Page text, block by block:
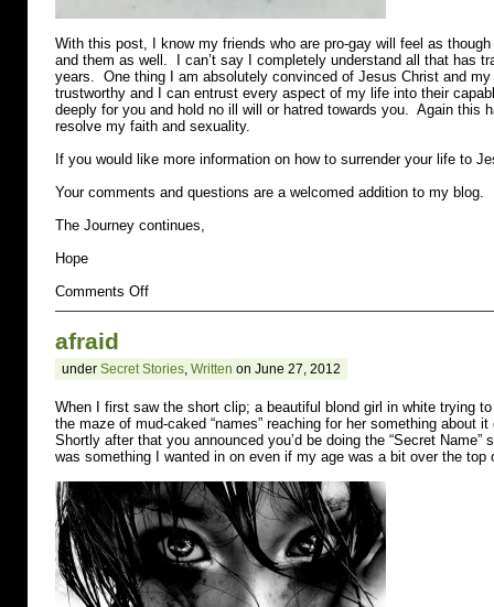
With this post, I know my friends who are pro-gay will feel as
and them as well. I can’t say I completely understand all that has
years. One thing I am absolutely convinced of Jesus Christ and
trustworthy and I can entrust every aspect of my life into their
deeply for you and hold no ill will or hatred towards you. Again this
resolve my faith and sexuality.
If you would like more information on how to surrender your life to
Your comments and questions are a welcomed addition to my blog.
The Journey continues,
Hope
Comments Offon
lesbian
afraid
under Secret Stories, Written on June 27, 2012
When I first saw the short clip; a beautiful blond girl in white trying
the maze of mud-caked “names” reaching for her something about
Shortly after that you announced you’d be doing the “Secret
was something I wanted in on even if my age was a bit over the top